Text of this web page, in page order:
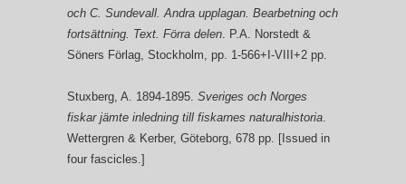
och C. Sundevall. Andra upplagan. Bearbetning och
fortsättning. Text. Förra delen. P.A. Norstedt &
Söners Förlag, Stockholm, pp. 1-566+I-VIII+2 pp.
Stuxberg, A. 1894-1895. Sveriges och Norges
fiskar jämte inledning till fiskarnes naturalhistoria.
Wettergren & Kerber, Göteborg, 678 pp. [Issued in
four fascicles.]